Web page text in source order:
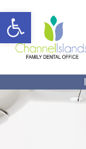
Open toolbar